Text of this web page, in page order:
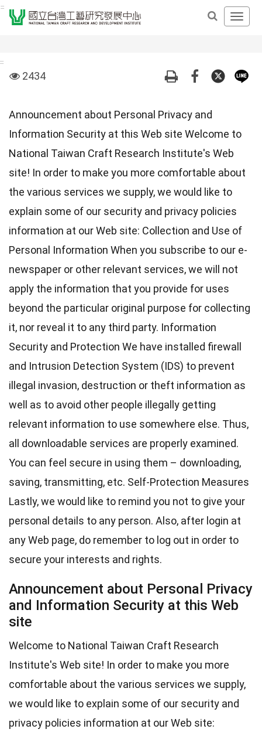
Derict
area
:::
Open
:::
visit
2434
Announcement about Personal Privacy and
Information Security at this Web site Welcome to
National Taiwan Craft Research Institute's Web
site! In order to make you more comfortable about
the various services we supply, we would like to
explain some of our security and privacy policies
information at our Web site: Collection and Use of
Personal Information When you subscribe to our e-
newspaper or other relevant services, we will not
apply the information that you provide for uses
beyond the particular original purpose for collecting
it, nor reveal it to any third party. Information
Security and Protection We have installed firewall
and Intrusion Detection System (IDS) to prevent
illegal invasion, destruction or theft information as
well as to avoid other people illegally getting
relevant information to use somewhere else. Thus,
all downloadable services are properly examined.
You can feel secure in using them – downloading,
saving, transmitting, etc. Self-Protection Measures
Lastly, we would like to remind you not to give your
personal details to any person. Also, after login at
any Web page, do remember to log out in order to
secure your interests and rights.
Announcement about Personal Privacy
and Information Security at this Web
site
Welcome to National Taiwan Craft Research
Institute's Web site! In order to make you more
comfortable about the various services we supply,
we would like to explain some of our security and
privacy policies information at our Web site: